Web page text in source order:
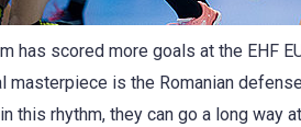
has scored more goals at the EHF
masterpiece is the Romanian
this rhythm, they can go a long way